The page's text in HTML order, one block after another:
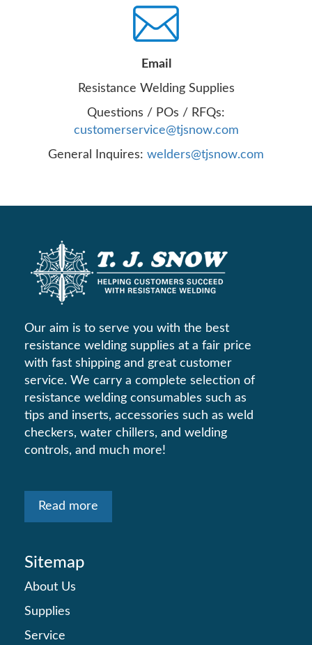
Email
Resistance Welding Supplies
Questions / POs / RFQs:
customerservice@tjsnow.com
General Inquires: welders@tjsnow.com
Our aim is to serve you with the best
resistance welding supplies at a fair price
with fast shipping and great customer
service. We carry a complete selection of
resistance welding consumables such as
tips and inserts, accessories such as weld
checkers, water chillers, and welding
controls, and much more!
Read more
Sitemap
About Us
Supplies
Service